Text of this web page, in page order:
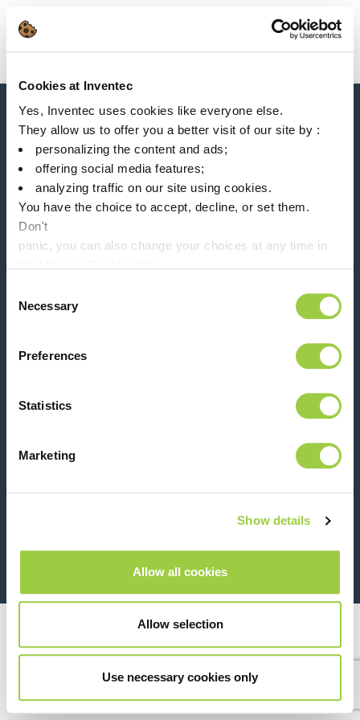
Cookies at Inventec
Yes, Inventec uses cookies like everyone else.
They allow us to offer you a better visit of our site by :
personalizing the content and ads;
offering social media features;
analyzing traffic on our site using cookies.
You have the choice to accept, decline, or set them.
Don't
panic, you can also change your choices at any time in
Selection
Necessary
Preferences
Statistics
Marketing
Show details
Allow all cookies
Allow selection
Use necessary cookies only
Search
Home Product Processes Mono-Solvent (vapor phase)
News, services, products,...
Stay connected with our newsletter!
26 Rue des Coulons - 94360 Bry-sur-Marne - France
© Copyright 2026 Legal